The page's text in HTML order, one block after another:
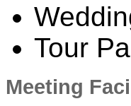
Tour
Meeting